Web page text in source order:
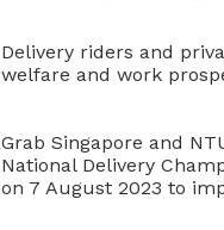
Delivery riders and
welfare and work
Grab Singapore and
National Delivery
on 7 August 2023 to